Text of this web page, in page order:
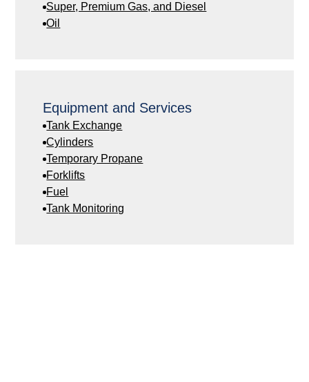
Super, Premium Gas, and Diesel
Oil
Equipment and Services
Tank Exchange
Cylinders
Temporary Propane
Forklifts
Fuel
Tank Monitoring